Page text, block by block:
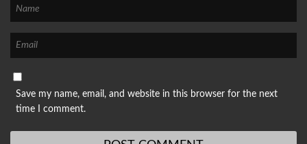
Save my name, email, and website in this browser for the next
time I comment.